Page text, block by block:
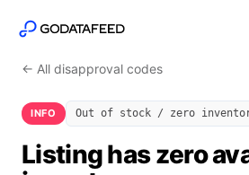
← All disapproval codes
INFO Out of stock / zero
Listing has zero